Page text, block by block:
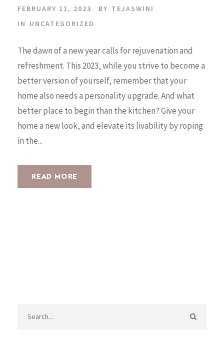
FEBRUARY 11, 2023 BY TEJASWINI
IN
UNCATEGORIZED
The dawn of a new year calls for rejuvenation and
refreshment. This 2023, while you strive to become a
better version of yourself, remember that your
home also needs a personality upgrade. And what
better place to begin than the kitchen? Give your
home a new look, and elevate its livability by roping
in the...
READ MORE